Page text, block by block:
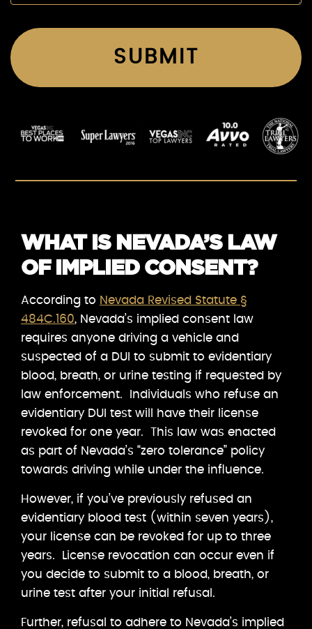
WHAT IS NEVADA’S LAW
OF IMPLIED CONSENT?
According to Nevada Revised Statute §
484C.160, Nevada’s implied consent law
requires anyone driving a vehicle and
suspected of a DUI to submit to evidentiary
blood, breath, or urine testing if requested by
law enforcement. Individuals who refuse an
evidentiary DUI test will have their license
revoked for one year. This law was enacted
as part of Nevada’s “zero tolerance” policy
towards driving while under the influence.
However, if you’ve previously refused an
evidentiary blood test (within seven years),
your license can be revoked for up to three
years. License revocation can occur even if
you decide to submit to a blood, breath, or
urine test after your initial refusal.
Further, refusal to adhere to Nevada’s implied